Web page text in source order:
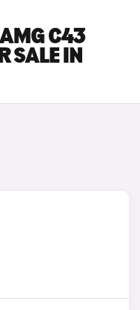
AMG C43
SALE IN